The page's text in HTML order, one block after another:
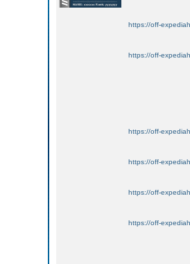
https://off-
https://off-
https://off-
https://off-
https://off-
https://off-